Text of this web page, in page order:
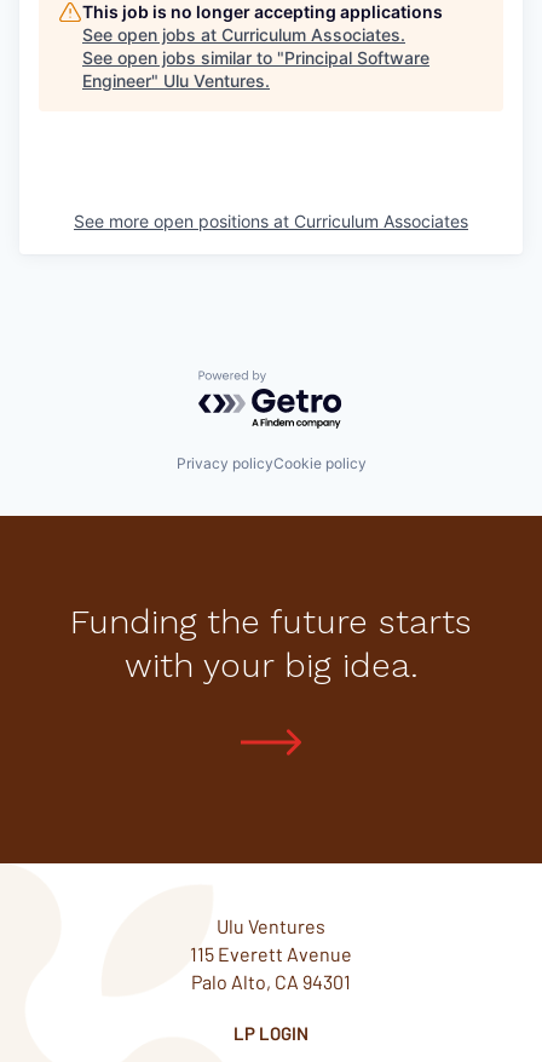
This job is no longer accepting applications
See open jobs at Curriculum Associates.
See open jobs similar to "Principal Software
Engineer" Ulu Ventures.
See more open positions at Curriculum Associates
Powered by Getro.com
Privacy policyCookie policy
Funding the future starts
with your big idea.
Ulu Ventures
115 Everett Avenue
Palo Alto, CA 94301
LP LOGIN